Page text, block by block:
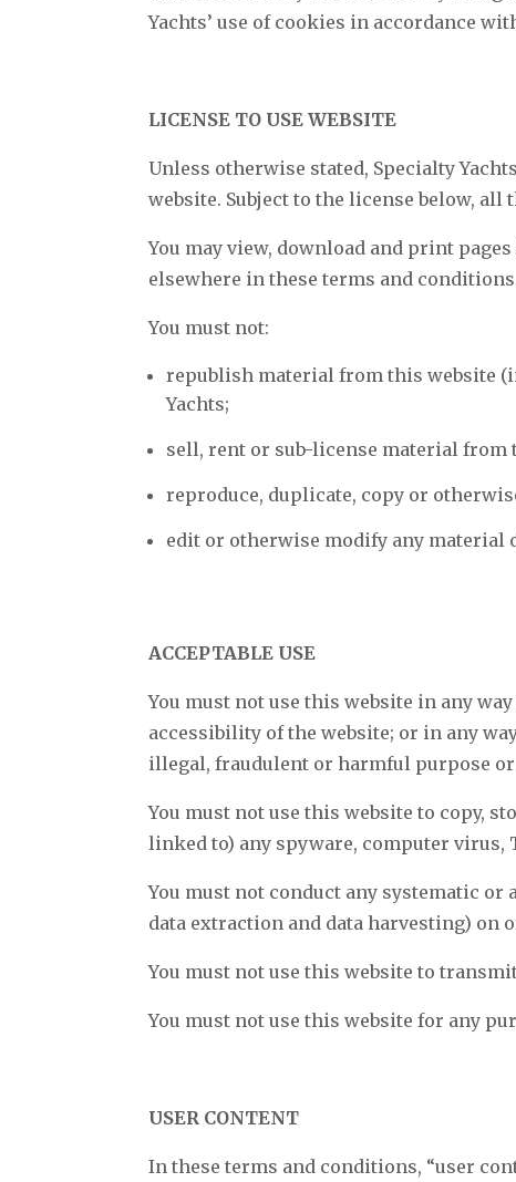
Yachts’ use of cookies in accordance
LICENSE TO USE WEBSITE
Unless otherwise stated, Specialty
website. Subject to the license below,
You may view, download and print
elsewhere in these terms and
You must not:
republish material from this website
Yachts;
sell, rent or sub-license material from
reproduce, duplicate, copy or
edit or otherwise modify any material
ACCEPTABLE USE
You must not use this website in any
accessibility of the website; or in any
illegal, fraudulent or harmful purpose
You must not use this website to copy,
linked to) any spyware, computer
You must not conduct any systematic
data extraction and data harvesting) on
You must not use this website to
You must not use this website for any
USER CONTENT
In these terms and conditions, “user